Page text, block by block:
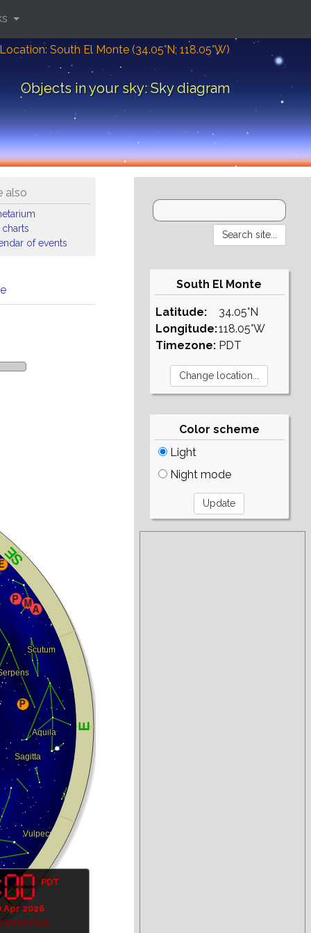
Location: South El Monte (34.05°N; 118.05°W)
Objects in your sky: Sky diagram
also
charts
of events
PDT
Apr 2026
South El Monte
Latitude:
Longitude:
Timezone:
34.05°N
118.05°W
PDT
Color scheme
Light
Night mode